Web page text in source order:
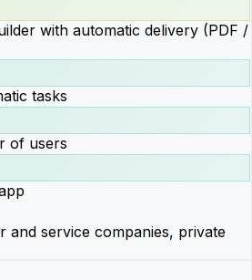
with automatic delivery (PDF /
tasks
of users
and service companies, private